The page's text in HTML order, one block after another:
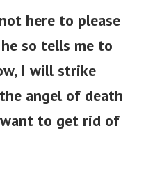
here to please
so tells me to
I will strike
angel of death
to get rid of